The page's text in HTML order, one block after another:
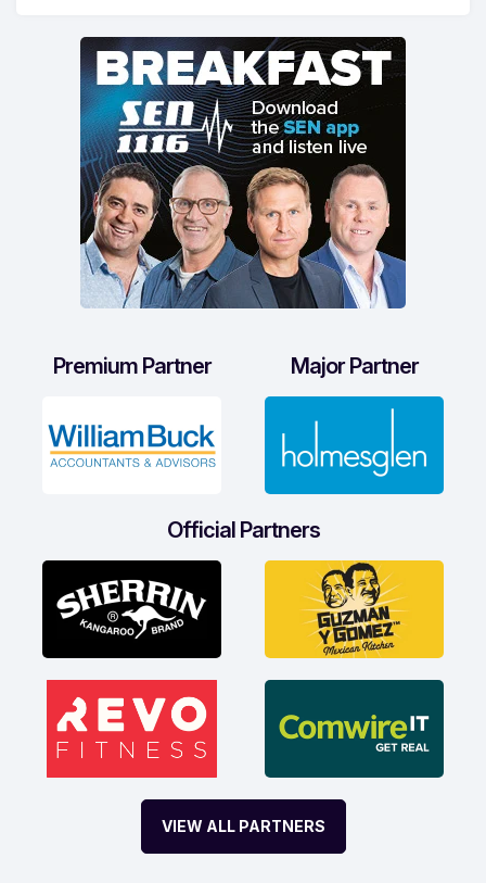
Premium Partner Major Partner
Official Partners
VIEW ALL PARTNERS